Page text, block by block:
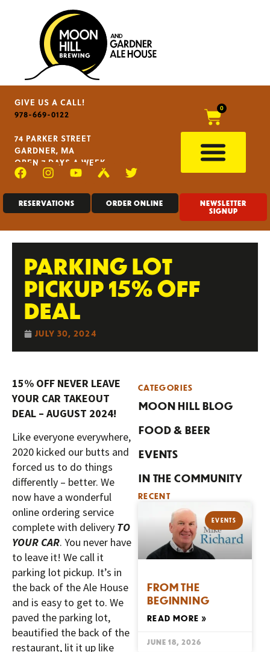
GIVE US A CALL!
978-669-0122
74 PARKER STREET
GARDNER, MA
OPEN 7 DAYS A WEEK
0
NEWSLETTER
SIGNUP
ORDER ONLINE
RESERVATIONS
PARKING LOT
PICKUP 15% OFF
DEAL
JULY 30, 2024
15% OFF NEVER LEAVE
YOUR CAR TAKEOUT
DEAL – AUGUST 2024!
Like everyone everywhere,
2020 kicked our butts and
forced us to do things
differently – better. We
now have a wonderful
online ordering service
complete with delivery TO
YOUR CAR. You never have
to leave it! We call it
parking lot pickup. It’s in
the back of the Ale House
and is easy to get to. We
paved the parking lot,
beautified the back of the
restaurant, lit it up like
CATEGORIES
MOON HILL BLOG
FOOD & BEER
EVENTS
IN THE COMMUNITY
RECENT
EVENTS
FROM THE
BEGINNING
READ MORE »
JUNE 18, 2026